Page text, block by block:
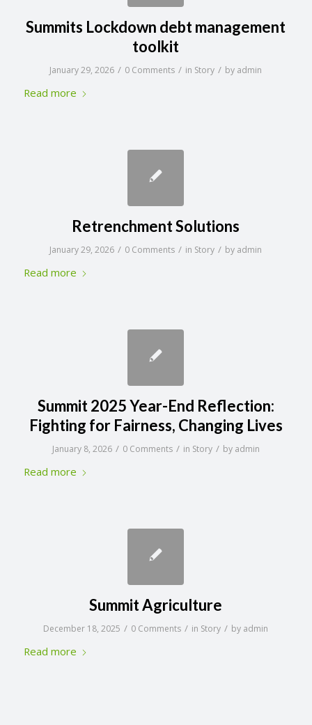
Summits Lockdown debt management
toolkit
January 29, 2026 / 0 Comments / in Story / by admin
Read more
Retrenchment Solutions
January 29, 2026 / 0 Comments / in Story / by admin
Read more
Summit 2025 Year-End Reflection:
Fighting for Fairness, Changing Lives
January 8, 2026 / 0 Comments / in Story / by admin
Read more
Summit Agriculture
December 18, 2025 / 0 Comments / in Story / by admin
Read more